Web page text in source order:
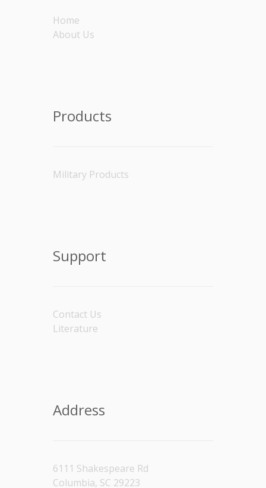
Home
About Us
Products
Military Products
Support
Contact Us
Literature
Address
6111 Shakespeare Rd
Columbia, SC 29223